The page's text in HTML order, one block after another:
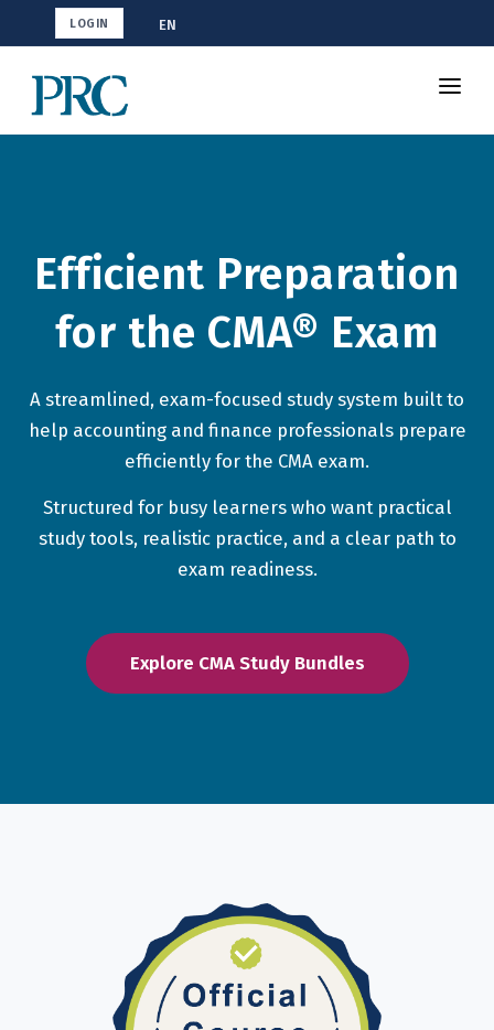
LOGIN EN
Shop CMA
Blog
Efficient Preparation
for the CMA® Exam
A streamlined, exam-focused study system built to
help accounting and finance professionals prepare
efficiently for the CMA exam.
Structured for busy learners who want practical
study tools, realistic practice, and a clear path to
exam readiness.
Explore CMA Study Bundles